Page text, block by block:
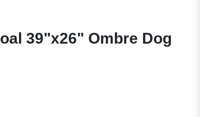
39"x26" Ombre Dog